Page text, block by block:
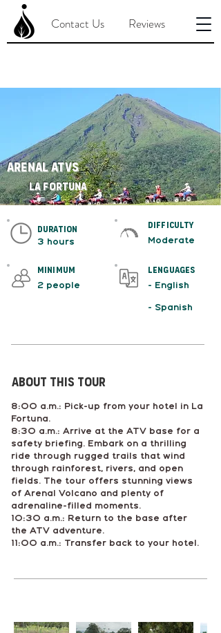
Reviews
Contact Us
Arenal ATVs
La Fortuna
duration
3 hours
minimum
2 people
difficulty
Moderate
Lenguages
- English
- Spanish
About This tour
8:00 a.m.: Pick-up from your hotel in La
Fortuna.
8:30 a.m.: Arrive at the ATV base for a
safety briefing. Embark on a thrilling
ride through rugged trails that wind
through rainforest, rivers, and open
fields. The tour offers stunning views
of Arenal Volcano and plenty of
adrenaline-filled moments.
10:30 a.m.: Return to the base after
the ATV adventure.
11:00 a.m.: Transfer back to your hotel.